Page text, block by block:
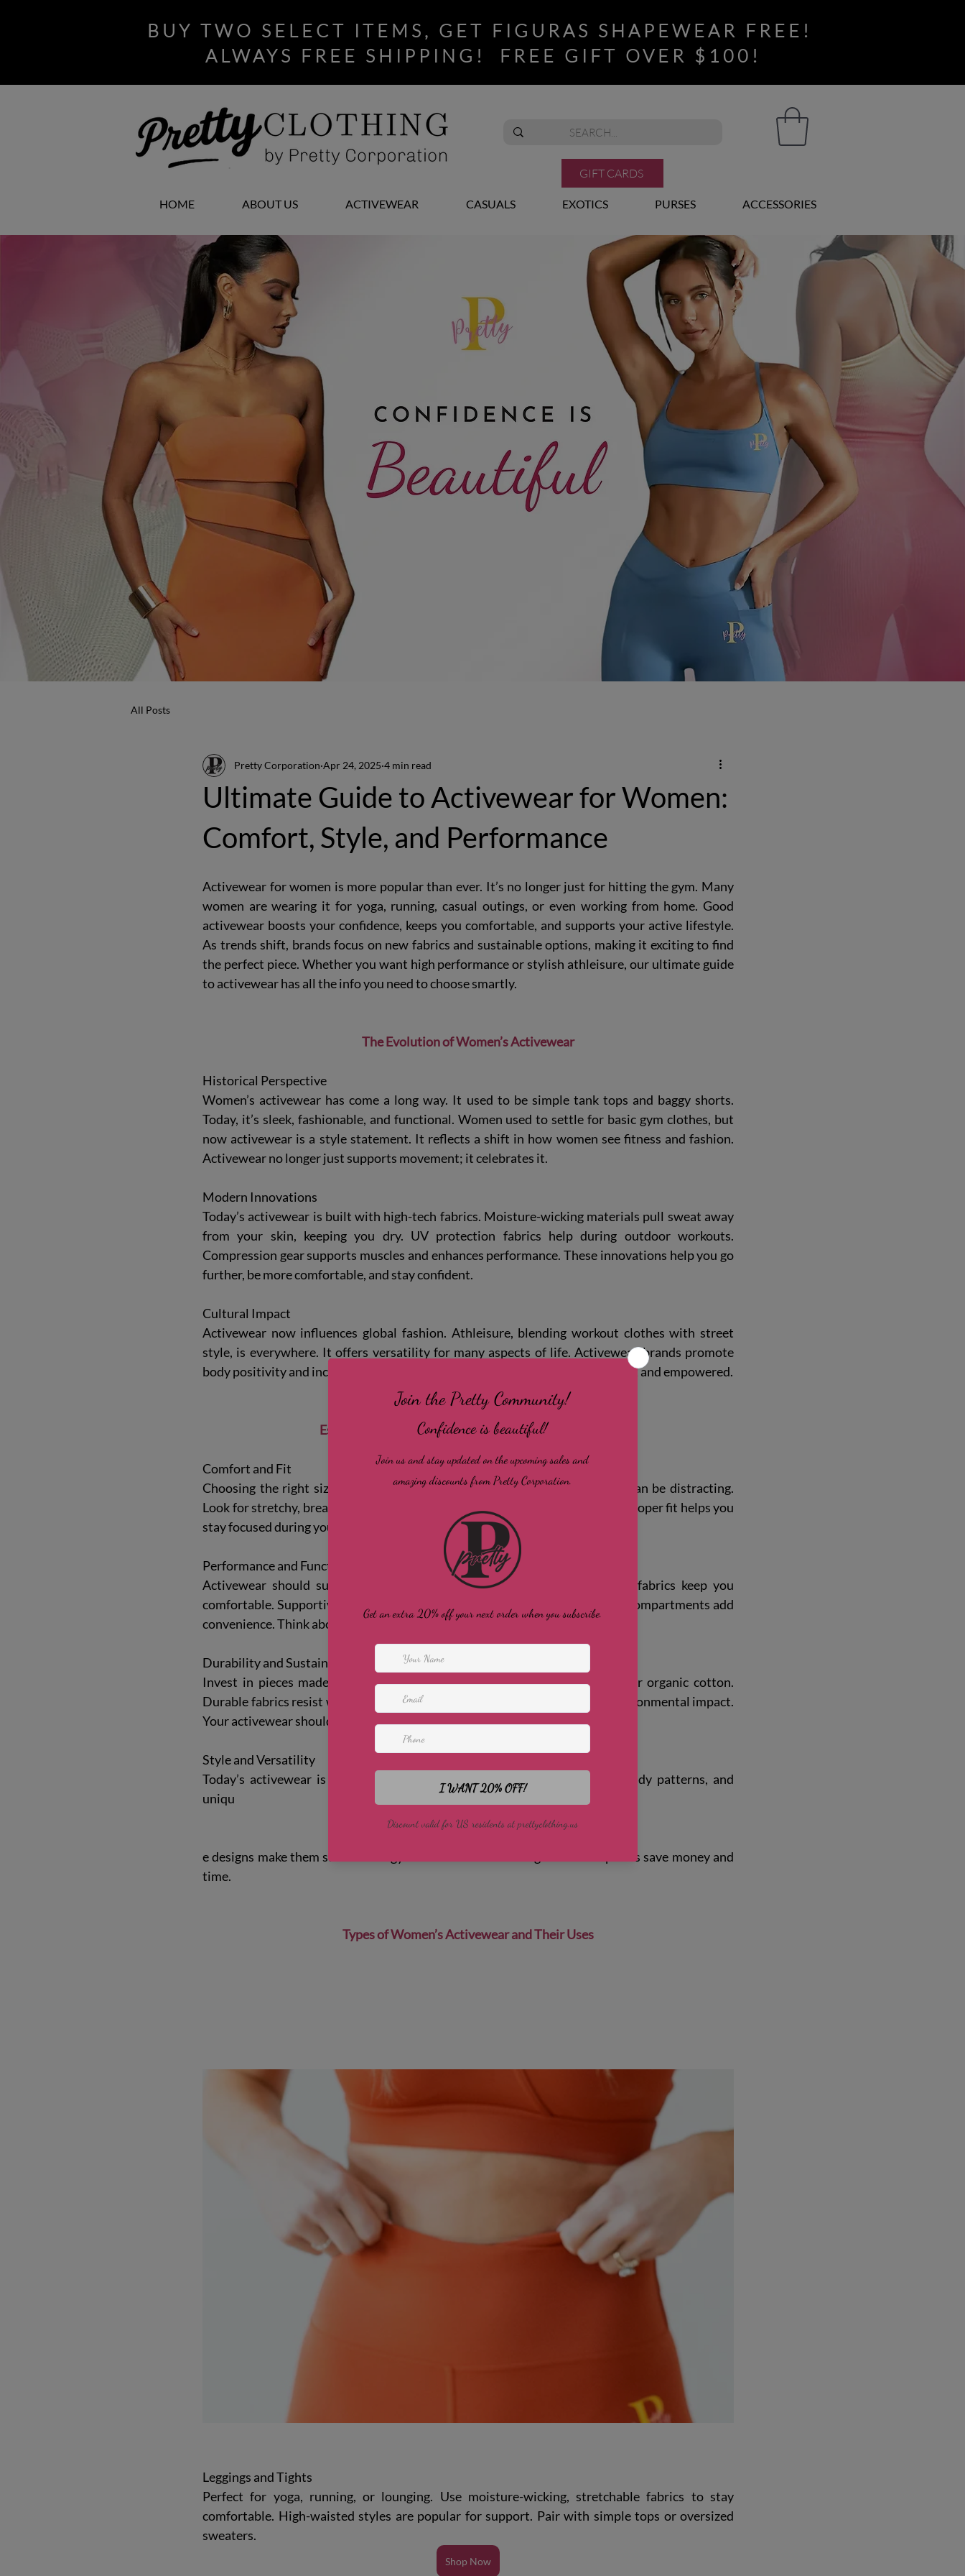
BUY TWO SELECT ITEMS, GET FIGURAS SHAPEWEAR FREE!
ALWAYS FREE SHIPPING! FREE GIFT OVER $100!
GIFT CARDS
HOME ABOUT US ACTIVEWEAR CASUALS EXOTICS PURSES ACCESSORIES
All Posts
Ultimate Guide to Activewear for Women:
Comfort, Style, and Performance
Pretty Corporation Apr 24, 2025 4 min read
Activewear for women is more popular than ever. It’s no longer just for hitting the gym. Many
women are wearing it for yoga, running, casual outings, or even working from home. Good
activewear boosts your confidence, keeps you comfortable, and supports your active lifestyle.
As trends shift, brands focus on new fabrics and sustainable options, making it exciting to find
the perfect piece. Whether you want high performance or stylish athleisure, our ultimate guide
to activewear has all the info you need to choose smartly.
The Evolution of Women’s Activewear
Historical Perspective
Women’s activewear has come a long way. It used to be simple tank tops and baggy shorts.
Today, it’s sleek, fashionable, and functional. Women used to settle for basic gym clothes, but
now activewear is a style statement. It reflects a shift in how women see fitness and fashion.
Activewear no longer just supports movement; it celebrates it.
Modern Innovations
Today’s activewear is built with high-tech fabrics. Moisture-wicking materials pull sweat away
from your skin, keeping you dry. UV protection fabrics help during outdoor workouts.
Compression gear supports muscles and enhances performance. These innovations help you go
further, be more comfortable, and stay confident.
Cultural Impact
Activewear now influences global fashion. Athleisure, blending workout clothes with street
style, is everywhere. It offers versatility for many aspects of life. Activewear brands promote
body positivity and inclusivity, encouraging women of all sizes to feel confident and empowered.
Essential Features to Look for in Women’s Activewear
Comfort and Fit
Choosing the right size is key. Too tight can restrict movement; too loose can be distracting.
Look for stretchy, breathable fabrics that hug your body without squeezing. Proper fit helps you
stay focused during your workout.
Performance and Functionality
Activewear should support your activity. Moisture-wicking and quick-dry fabrics keep you
comfortable. Supportive sports bras prevent discomfort. Pockets or hidden compartments add
convenience. Think about what you'll wear for your workouts.
Durability and Sustainability
Invest in pieces made from eco-friendly materials like recycled polyester or organic cotton.
Durable fabrics resist wear and tear. Sustainable manufacturing reduces environmental impact.
Your activewear should last through many workouts.
Style and Versatility
Today’s activewear is stylish enough for everyday wear. Bright colors, trendy patterns, and
uniqu
e designs make them suitable for gym visits or casual outings. Versatile pieces save money and
time.
Types of Women’s Activewear and Their Uses
Leggings and Tights
Perfect for yoga, running, or lounging. Use moisture-wicking, stretchable fabrics to stay
comfortable. High-waisted styles are popular for support. Pair with simple tops or oversized
sweaters.
Shop Now